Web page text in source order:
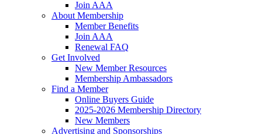
Join AAA
About Membership
Member Benefits
Join AAA
Renewal FAQ
Get Involved
New Member Resources
Membership Ambassadors
Find a Member
Online Buyers Guide
2025-2026 Membership Directory
New Members
Advertising and Sponsorships